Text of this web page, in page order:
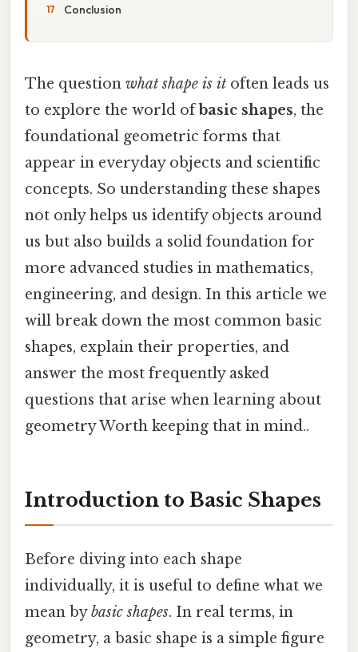
Conclusion
The question what shape is it often leads us
to explore the world ofbasic shapes, the
foundational geometric forms that
appear in everyday objects and scientific
concepts. So understanding these shapes
not only helps us identify objects around
us but also builds a solid foundation for
more advanced studies in mathematics,
engineering, and design. In this article we
will break down the most common basic
shapes, explain their properties, and
answer the most frequently asked
questions that arise when learning about
geometry Worth keeping that in mind..
Introduction to Basic Shapes
Before diving into each shape
individually, it is useful to define what we
mean bybasic shapes. In real terms, in
geometry, a basic shape is a simple figure